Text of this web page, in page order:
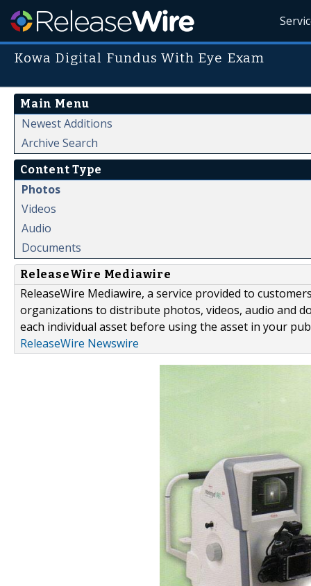
Kowa Digital Fundus With Eye Exam
Main Menu
Newest Additions
Archive Search
Content Type
Photos
Videos
Audio
Documents
ReleaseWire Mediawire
ReleaseWire Mediawire, a service provided to
organizations to distribute photos, videos, audio and
each individual asset before using the asset in your
ReleaseWire Newswire